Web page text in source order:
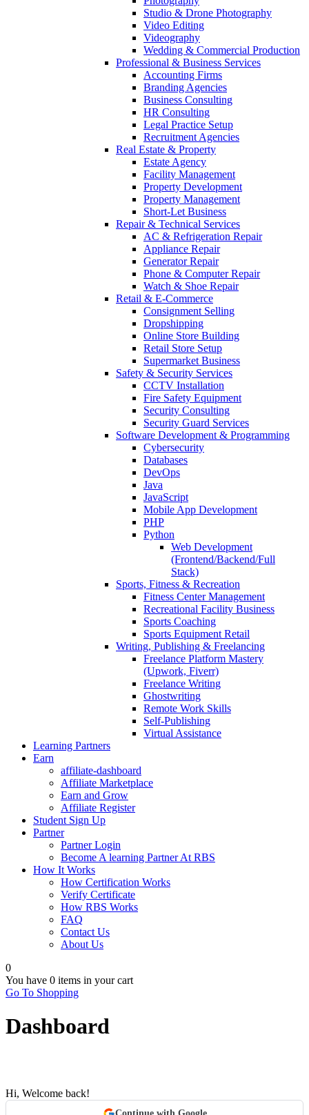
Studio & Drone Photography
Video Editing
Videography
Wedding & Commercial Production
Professional & Business Services
Accounting Firms
Branding Agencies
Business Consulting
HR Consulting
Legal Practice Setup
Recruitment Agencies
Real Estate & Property
Estate Agency
Facility Management
Property Development
Property Management
Short-Let Business
Repair & Technical Services
AC & Refrigeration Repair
Appliance Repair
Generator Repair
Phone & Computer Repair
Watch & Shoe Repair
Retail & E-Commerce
Consignment Selling
Dropshipping
Online Store Building
Retail Store Setup
Supermarket Business
Safety & Security Services
CCTV Installation
Fire Safety Equipment
Security Consulting
Security Guard Services
Software Development & Programming
Cybersecurity
Databases
DevOps
Java
JavaScript
Mobile App Development
PHP
Python
Web Development
(Frontend/Backend/Full
Stack)
Sports, Fitness & Recreation
Fitness Center Management
Recreational Facility Business
Sports Coaching
Sports Equipment Retail
Writing, Publishing & Freelancing
Freelance Platform Mastery
(Upwork, Fiverr)
Freelance Writing
Ghostwriting
Remote Work Skills
Self-Publishing
Virtual Assistance
Learning Partners
Earn
affiliate-dashboard
Affiliate Marketplace
Earn and Grow
Affiliate Register
Student Sign Up
Partner
Partner Login
Become A learning Partner At RBS
How It Works
How Certification Works
Verify Certificate
How RBS Works
FAQ
Contact Us
About Us
0
You have 0 items in your cart
Go To Shopping
Dashboard
Hi, Welcome back!